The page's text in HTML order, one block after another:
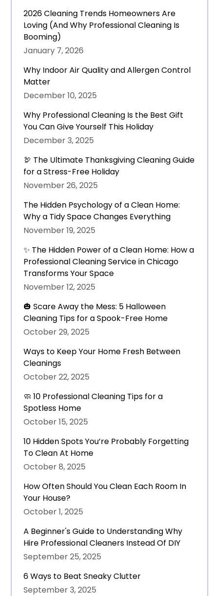
2026 Cleaning Trends Homeowners Are
Loving (And Why Professional Cleaning Is
Booming)
January 7, 2026
Why Indoor Air Quality and Allergen Control
Matter
December 10, 2025
Why Professional Cleaning Is the Best Gift
You Can Give Yourself This Holiday
December 3, 2025
🦃 The Ultimate Thanksgiving Cleaning Guide
for a Stress-Free Holiday
November 26, 2025
The Hidden Psychology of a Clean Home:
Why a Tidy Space Changes Everything
November 19, 2025
✨ The Hidden Power of a Clean Home: How a
Professional Cleaning Service in Chicago
Transforms Your Space
November 12, 2025
🎃 Scare Away the Mess: 5 Halloween
Cleaning Tips for a Spook-Free Home
October 29, 2025
Ways to Keep Your Home Fresh Between
Cleanings
October 22, 2025
🧼 10 Professional Cleaning Tips for a
Spotless Home
October 15, 2025
10 Hidden Spots You’re Probably Forgetting
To Clean At Home
October 8, 2025
How Often Should You Clean Each Room In
Your House?
October 1, 2025
A Beginner's Guide to Understanding Why
Hire Professional Cleaners Instead Of DIY
September 25, 2025
6 Ways to Beat Sneaky Clutter
September 3, 2025